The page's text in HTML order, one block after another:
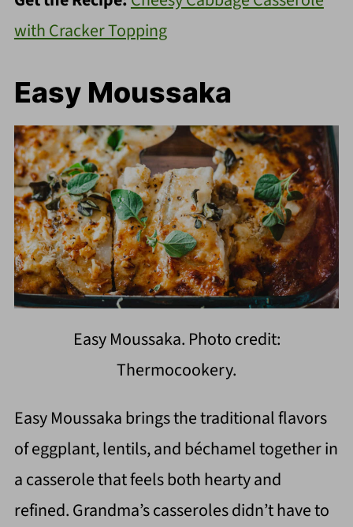
with Cracker Topping
Easy Moussaka
Easy Moussaka. Photo credit:
Thermocookery.
Easy Moussaka brings the traditional flavors
of eggplant, lentils, and béchamel together in
a casserole that feels both hearty and
refined. Grandma’s casseroles didn’t have to